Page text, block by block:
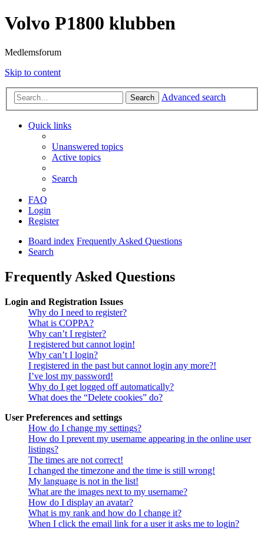
Volvo P1800 klubben
Medlemsforum
Skip to content
Search Advanced search
Quick links
Unanswered topics
Active topics
Search
FAQ
Login
Register
Board index Frequently Asked Questions
Search
Frequently Asked Questions
Login and Registration Issues
Why do I need to register?
What is COPPA?
Why can’t I register?
I registered but cannot login!
Why can’t I login?
I registered in the past but cannot login any more?!
I’ve lost my password!
Why do I get logged off automatically?
What does the “Delete cookies” do?
User Preferences and settings
How do I change my settings?
How do I prevent my username appearing in the online user
listings?
The times are not correct!
I changed the timezone and the time is still wrong!
My language is not in the list!
What are the images next to my username?
How do I display an avatar?
What is my rank and how do I change it?
When I click the email link for a user it asks me to login?